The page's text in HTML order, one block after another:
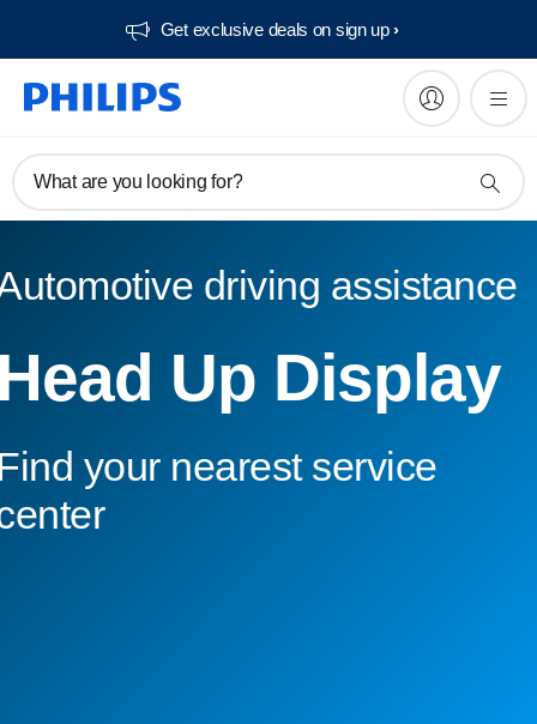
Get exclusive deals on sign up​
What are you looking for?
driving assistance
Up Display
your nearest service